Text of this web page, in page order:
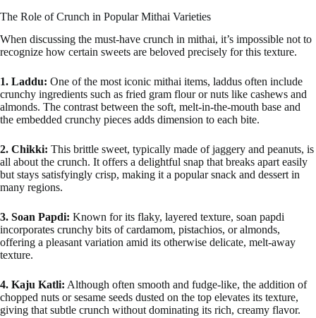
The Role of Crunch in Popular Mithai Varieties
When discussing the must-have crunch in mithai, it’s impossible not to
recognize how certain sweets are beloved precisely for this texture.
1. Laddu: One of the most iconic mithai items, laddus often include
crunchy ingredients such as fried gram flour or nuts like cashews and
almonds. The contrast between the soft, melt-in-the-mouth base and
the embedded crunchy pieces adds dimension to each bite.
2. Chikki: This brittle sweet, typically made of jaggery and peanuts, is
all about the crunch. It offers a delightful snap that breaks apart easily
but stays satisfyingly crisp, making it a popular snack and dessert in
many regions.
3. Soan Papdi: Known for its flaky, layered texture, soan papdi
incorporates crunchy bits of cardamom, pistachios, or almonds,
offering a pleasant variation amid its otherwise delicate, melt-away
texture.
4. Kaju Katli: Although often smooth and fudge-like, the addition of
chopped nuts or sesame seeds dusted on the top elevates its texture,
giving that subtle crunch without dominating its rich, creamy flavor.